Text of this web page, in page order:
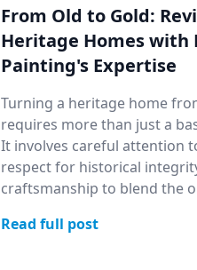
From Old to Gold:
Heritage Homes with
Painting's Expertise
Turning a heritage home
requires more than just a
It involves careful attention
respect for historical
craftsmanship to blend the
Read full post